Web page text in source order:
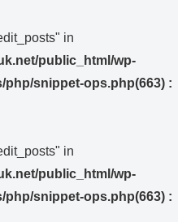
in
public_html/wp-
snippet-ops.php(663) :
in
public_html/wp-
snippet-ops.php(663) :